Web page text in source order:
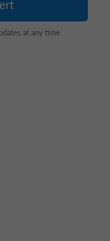
at any time